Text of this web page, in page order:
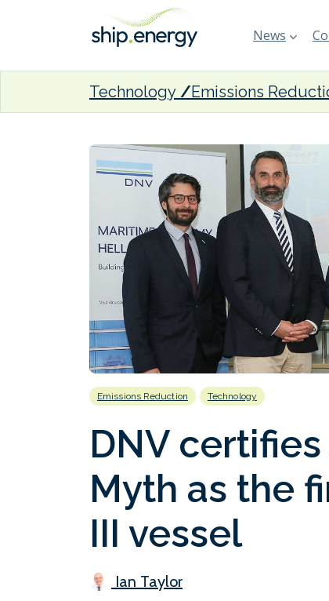
News
Technology Emissions
Emissions Reduction Technology
DNV certifies
Myth as the
III vessel
Ian Taylor